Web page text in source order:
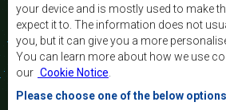
Contact Us
SADC House
Plot No. 54385
Central Business District
Private Bag 0095
your device and is mostly used to make
expect it to. The information does not
you, but it can give you a more
You can learn more about how we use
our Cookie Notice
Please choose one of the below options